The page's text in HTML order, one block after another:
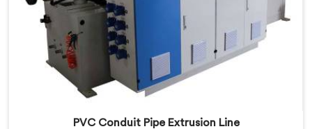
PVC Conduit Pipe Extrusion Line